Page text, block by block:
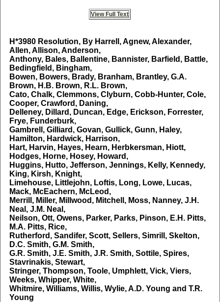
View Full Text
H*3980Resolution, By Harrell, Agnew, Alexander,
Allen, Allison, Anderson,
Anthony, Bales, Ballentine, Bannister, Barfield, Battle,
Bedingfield, Bingham,
Bowen, Bowers, Brady, Branham, Brantley, G.A.
Brown, H.B. Brown, R.L. Brown,
Cato, Chalk, Clemmons, Clyburn, Cobb-Hunter, Cole,
Cooper, Crawford, Daning,
Delleney, Dillard, Duncan, Edge, Erickson, Forrester,
Frye, Funderburk,
Gambrell, Gilliard, Govan, Gullick, Gunn, Haley,
Hamilton, Hardwick, Harrison,
Hart, Harvin, Hayes, Hearn, Herbkersman, Hiott,
Hodges, Horne, Hosey, Howard,
Huggins, Hutto, Jefferson, Jennings, Kelly, Kennedy,
King, Kirsh, Knight,
Limehouse, Littlejohn, Loftis, Long, Lowe, Lucas,
Mack, McEachern, McLeod,
Merrill, Miller, Millwood, Mitchell, Moss, Nanney, J.H.
Neal, J.M. Neal,
Neilson, Ott, Owens, Parker, Parks, Pinson, E.H. Pitts,
M.A. Pitts, Rice,
Rutherford, Sandifer, Scott, Sellers, Simrill, Skelton,
D.C. Smith, G.M. Smith,
G.R. Smith, J.E. Smith, J.R. Smith, Sottile, Spires,
Stavrinakis, Stewart,
Stringer, Thompson, Toole, Umphlett, Vick, Viers,
Weeks, Whipper, White,
Whitmire, Williams, Willis, Wylie, A.D. Young and T.R.
Young